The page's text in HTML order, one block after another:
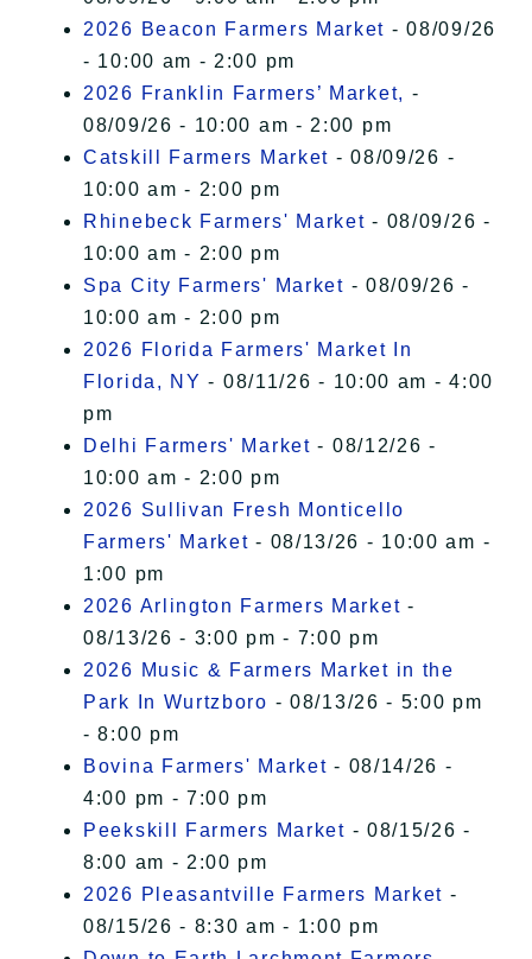
2026 Beacon Farmers Market - 08/09/26
- 10:00 am - 2:00 pm
2026 Franklin Farmers’ Market, -
08/09/26 - 10:00 am - 2:00 pm
Catskill Farmers Market - 08/09/26 -
10:00 am - 2:00 pm
Rhinebeck Farmers' Market - 08/09/26 -
10:00 am - 2:00 pm
Spa City Farmers' Market - 08/09/26 -
10:00 am - 2:00 pm
2026 Florida Farmers' Market In
Florida, NY - 08/11/26 - 10:00 am - 4:00
pm
Delhi Farmers' Market - 08/12/26 -
10:00 am - 2:00 pm
2026 Sullivan Fresh Monticello
Farmers' Market - 08/13/26 - 10:00 am -
1:00 pm
2026 Arlington Farmers Market -
08/13/26 - 3:00 pm - 7:00 pm
2026 Music & Farmers Market in the
Park In Wurtzboro - 08/13/26 - 5:00 pm
- 8:00 pm
Bovina Farmers' Market - 08/14/26 -
4:00 pm - 7:00 pm
Peekskill Farmers Market - 08/15/26 -
8:00 am - 2:00 pm
2026 Pleasantville Farmers Market -
08/15/26 - 8:30 am - 1:00 pm